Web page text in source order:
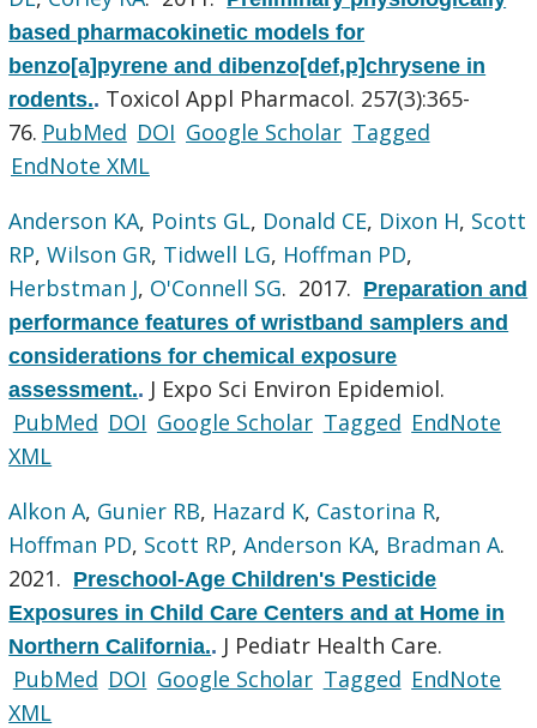
based pharmacokinetic models for
benzo[a]pyrene and dibenzo[def,p]chrysene in
rodents.. Toxicol Appl Pharmacol. 257(3):365-
76. PubMed DOI Google Scholar Tagged
EndNote XML
Anderson KA, Points GL, Donald CE, Dixon H, Scott
RP,Wilson GR, Tidwell LG, Hoffman PD,
Herbstman J, O'Connell SG. 2017. Preparation and
performance features of wristband samplers and
considerations for chemical exposure
assessment.. J Expo Sci Environ Epidemiol.
PubMed DOI Google Scholar Tagged EndNote
XML
Alkon A, Gunier RB, Hazard K, Castorina R,
Hoffman PD, Scott RP,Anderson KA, Bradman A.
2021. Preschool-Age Children's Pesticide
Exposures in Child Care Centers and at Home in
Northern California.. J Pediatr Health Care.
PubMed DOI Google Scholar Tagged EndNote
XML